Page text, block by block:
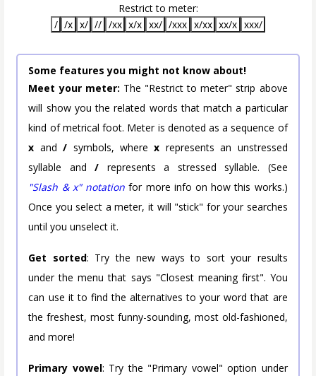
Restrict to meter:
/ /x x/ // /xx x/x xx/ /xxx x/xx xx/x xxx/
Some features you might not know about!
Meet your meter: The "Restrict to meter" strip above
will show you the related words that match a particular
kind of metrical foot. Meter is denoted as a sequence of
x and/ symbols, wherex represents an unstressed
syllable and/ represents a stressed syllable. (See
"Slash & x" notation for more info on how this works.)
Once you select a meter, it will "stick" for your searches
until you unselect it.
Get sorted: Try the new ways to sort your results
under the menu that says "Closest meaning first". You
can use it to find the alternatives to your word that are
the freshest, most funny-sounding, most old-fashioned,
and more!
Primary vowel: Try the "Primary vowel" option under